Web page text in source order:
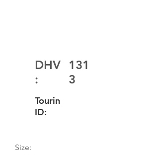
DHV
:
131
3
Tourin
ID:
Size: